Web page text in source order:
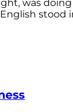
was
stood